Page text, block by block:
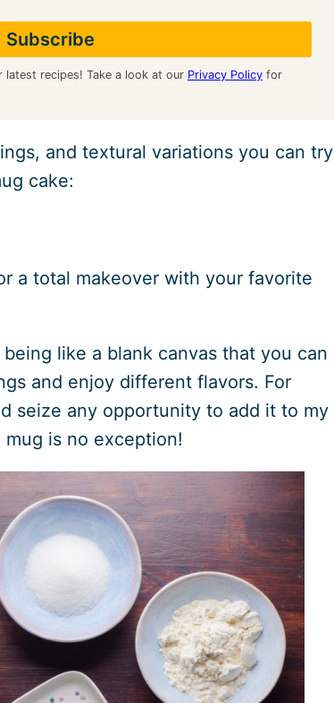
latest recipes! Take a look at our Privacy Policy for
and textural variations you can try
cake:
a total makeover with your favorite
like a blank canvas that you can
and enjoy different flavors. For
seize any opportunity to add it to my
is no exception!